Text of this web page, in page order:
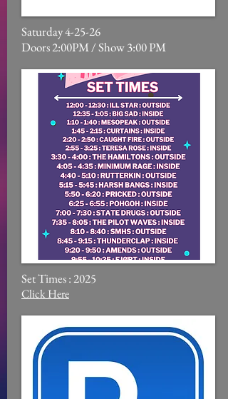
Saturday 4-25-26
Doors 2:00PM / Show 3:00 PM
Set Times : 2025
Click Here